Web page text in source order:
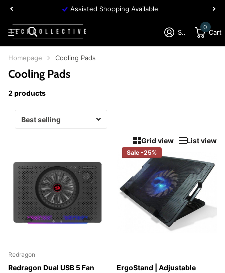
Assisted Shopping Available
Sign in
0
Cart
Homepage Cooling Pads
Cooling Pads
2 products
Grid view List view
Redragon
Redragon Dual USB 5 Fan
Sale -25%
ErgoStand | Adjustable